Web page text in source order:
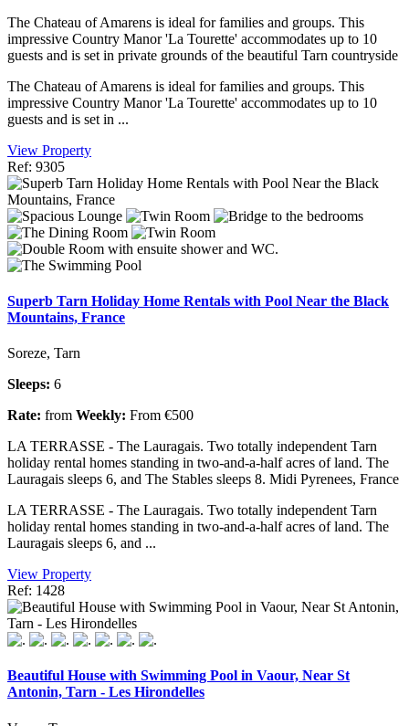
The Chateau of Amarens is ideal for families and groups. This
impressive Country Manor 'La Tourette' accommodates up to 10
guests and is set in private grounds of the beautiful Tarn countryside
The Chateau of Amarens is ideal for families and groups. This
impressive Country Manor 'La Tourette' accommodates up to 10
guests and is set in ...
View Property
Ref: 9305
Superb Tarn Holiday Home Rentals with Pool Near the Black
Mountains, France
Soreze, Tarn
Sleeps: 6
Rate: from Weekly: From €500
LA TERRASSE - The Lauragais. Two totally independent Tarn
holiday rental homes standing in two-and-a-half acres of land. The
Lauragais sleeps 6, and The Stables sleeps 8. Midi Pyrenees, France
LA TERRASSE - The Lauragais. Two totally independent Tarn
holiday rental homes standing in two-and-a-half acres of land. The
Lauragais sleeps 6, and ...
View Property
Ref: 1428
Beautiful House with Swimming Pool in Vaour, Near St
Antonin, Tarn - Les Hirondelles